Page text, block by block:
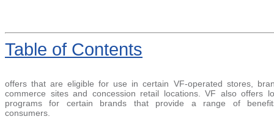
Table of Contents
offers that are eligible for use in certain VF-operated stores,
commerce sites and concession retail locations. VF also offers
programs for certain brands that provide a range of
consumers.